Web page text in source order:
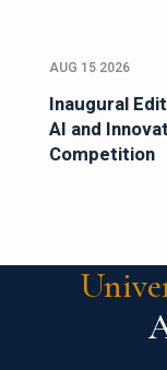
AUG 15 2026
Inaugural
AI and
Competition